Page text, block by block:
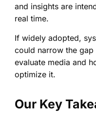
and insights are
real time.
If widely adopted,
could narrow the
evaluate media and
optimize it.
Our Key